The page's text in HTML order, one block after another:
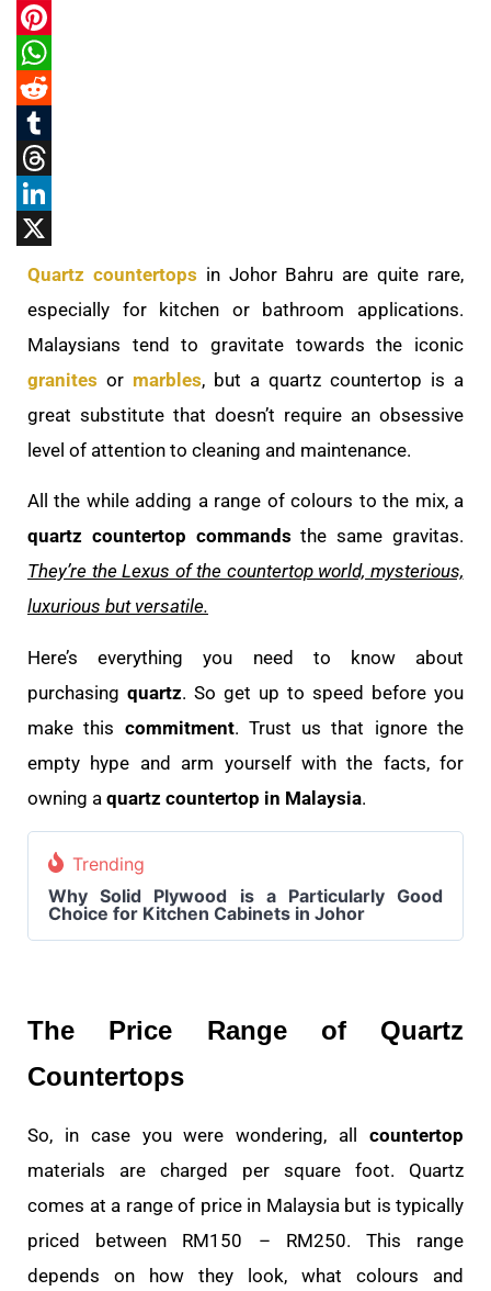
Pinterest
WhatsApp
Reddit
Tumblr
Threads
LinkedIn
Quartz countertops in Johor Bahru are quite rare,
especially for kitchen or bathroom applications.
Malaysians tend to gravitate towards the iconic
granites or marbles, but a quartz countertop is a
great substitute that doesn’t require an obsessive
level of attention to cleaning and maintenance.
All the while adding a range of colours to the mix, a
quartz countertop commands the same gravitas.
They’re the Lexus of the countertop world, mysterious,
luxurious but versatile.
Here’s everything you need to know about
purchasing quartz. So get up to speed before you
make this commitment. Trust us that ignore the
empty hype and arm yourself with the facts, for
owning a quartz countertop in Malaysia.
Trending
Why Solid Plywood is a Particularly Good
Choice for Kitchen Cabinets in Johor
The Price Range of Quartz
Countertops
So, in case you were wondering, all countertop
materials are charged per square foot. Quartz
comes at a range of price in Malaysia but is typically
priced between RM150 – RM250. This range
depends on how they look, what colours and